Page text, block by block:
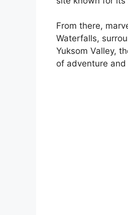
From there,
Waterfalls,
Yuksom Valley,
of adventure